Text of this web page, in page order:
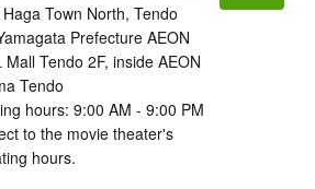
Town North, Tendo
Prefecture AEON
Mall Tendo 2F, inside AEON
Tendo
hours: 9:00 AM - 9:00 PM
to the movie theater's
hours.